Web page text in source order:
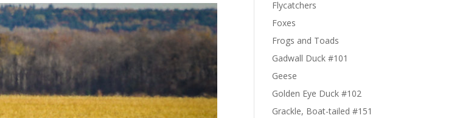
Flycatchers
Foxes
Frogs and Toads
Gadwall Duck #101
Geese
Golden Eye Duck #102
Grackle, Boat-tailed #151